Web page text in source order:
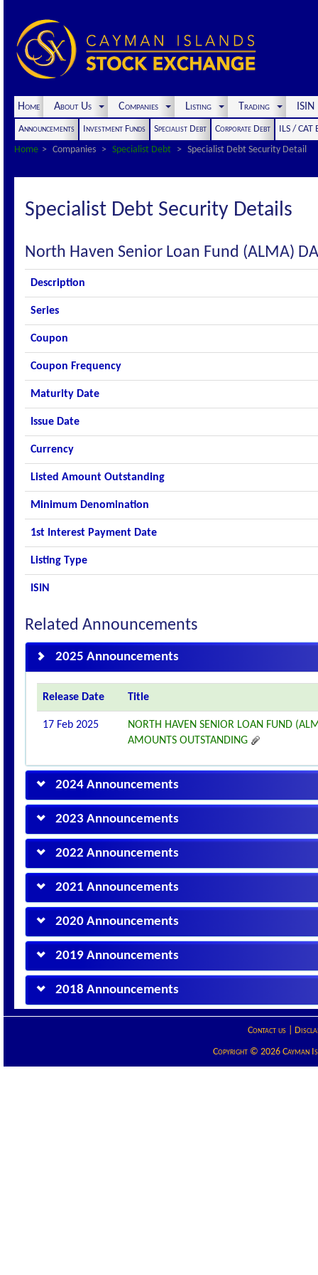
Home About Us Companies Listing Trading
Announcements Investment Funds Specialist Debt Corporate Debt
ILS / CAT
Home
Companies Specialist Debt Specialist Debt Security Detail
Specialist Debt Security Details
North Haven Senior Loan Fund (ALMA)
Description
Series
Coupon
Coupon Frequency
Maturity Date
Issue Date
Currency
Listed Amount Outstanding
Minimum Denomination
1st Interest Payment Date
Listing Type
ISIN
Related Announcements
2025 Announcements
Release Date Title
17 Feb 2025
NORTH HAVEN SENIOR LOAN FUND
AMOUNTS OUTSTANDING
2024 Announcements
2023 Announcements
2022 Announcements
2021 Announcements
2020 Announcements
2019 Announcements
2018 Announcements
Contact us|
Copyright © 2026 Cayman